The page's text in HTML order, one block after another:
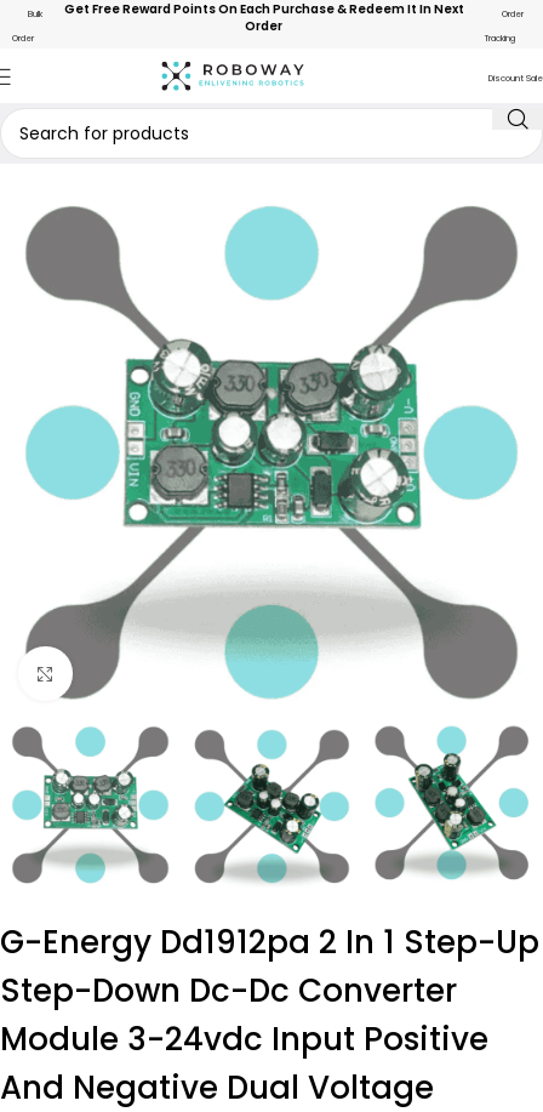
Bulk
Order
Get Free Reward Points On Each Purchase & Redeem It In Next
Order
Order
Tracking
Discount Sale
Click to enlarge
G-Energy Dd1912pa 2 In 1 Step-Up
Step-Down Dc-Dc Converter
Module 3-24vdc Input Positive
And Negative Dual Voltage